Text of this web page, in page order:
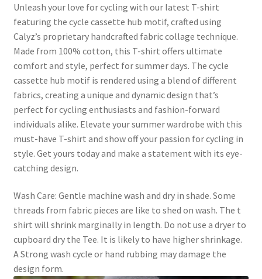
Unleash your love for cycling with our latest T-shirt
featuring the cycle cassette hub motif, crafted using
Calyz’s proprietary handcrafted fabric collage technique.
Made from 100% cotton, this T-shirt offers ultimate
comfort and style, perfect for summer days. The cycle
cassette hub motif is rendered using a blend of different
fabrics, creating a unique and dynamic design that’s
perfect for cycling enthusiasts and fashion-forward
individuals alike. Elevate your summer wardrobe with this
must-have T-shirt and show off your passion for cycling in
style. Get yours today and make a statement with its eye-
catching design.
Wash Care: Gentle machine wash and dry in shade. Some
threads from fabric pieces are like to shed on wash. The t
shirt will shrink marginally in length. Do not use a dryer to
cupboard dry the Tee. It is likely to have higher shrinkage.
A Strong wash cycle or hand rubbing may damage the
design form.